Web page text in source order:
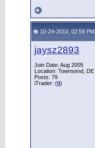
10-24-2010, 02:59 PM
jaysz2893
Join Date: Aug 2005
Location: Townsend, DE
Posts: 79
iTrader: (0)